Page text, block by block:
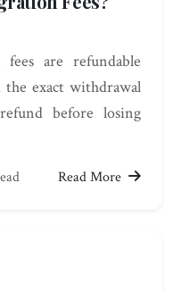
are refundable
exact withdrawal
before losing
Read More